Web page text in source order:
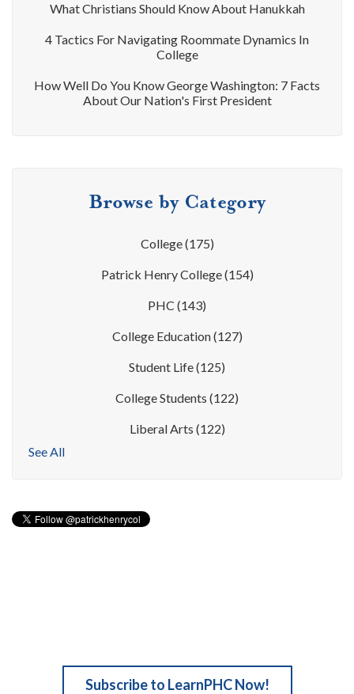
What Christians Should Know About Hanukkah
4 Tactics For Navigating Roommate Dynamics In
College
How Well Do You Know George Washington: 7 Facts
About Our Nation's First President
Browse by Category
College(175)
Patrick Henry College(154)
PHC (143)
College Education(127)
Student Life(125)
College Students (122)
Liberal Arts (122)
See All
Subscribe to LearnPHC Now!